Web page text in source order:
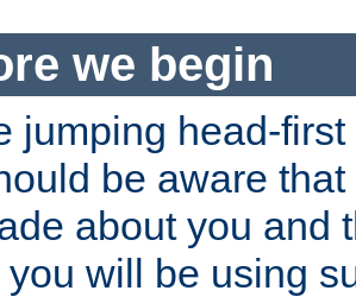
we begin
jumping head-
be aware
about you and
will be using